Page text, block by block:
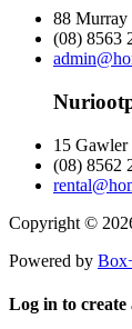
88 Murray
(08) 8563
15
(08) 8562
Copyright ©
Powered by
Log in to